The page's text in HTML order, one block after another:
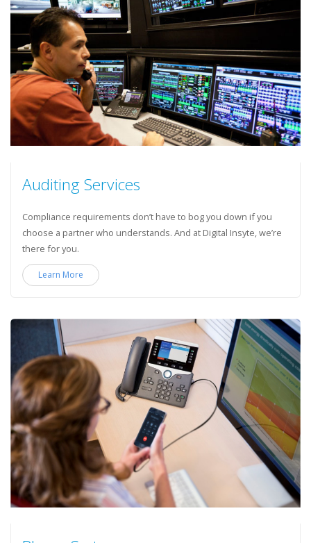
Auditing Services
Compliance requirements don’t have to bog you down if you
choose a partner who understands. And at Digital Insyte, we’re
there for you.
Learn More